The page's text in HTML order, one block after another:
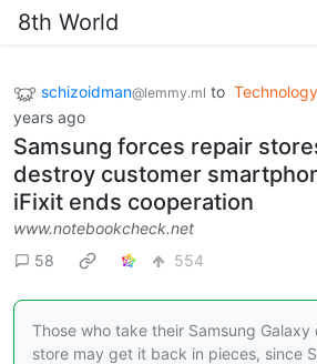
8th World
schizoidman@lemmy.ml to Technology
years ago
Samsung forces repair
destroy customer
iFixit ends cooperation
www.notebookcheck.net
58
554
Those who take their Samsung
store may get it back in pieces, since